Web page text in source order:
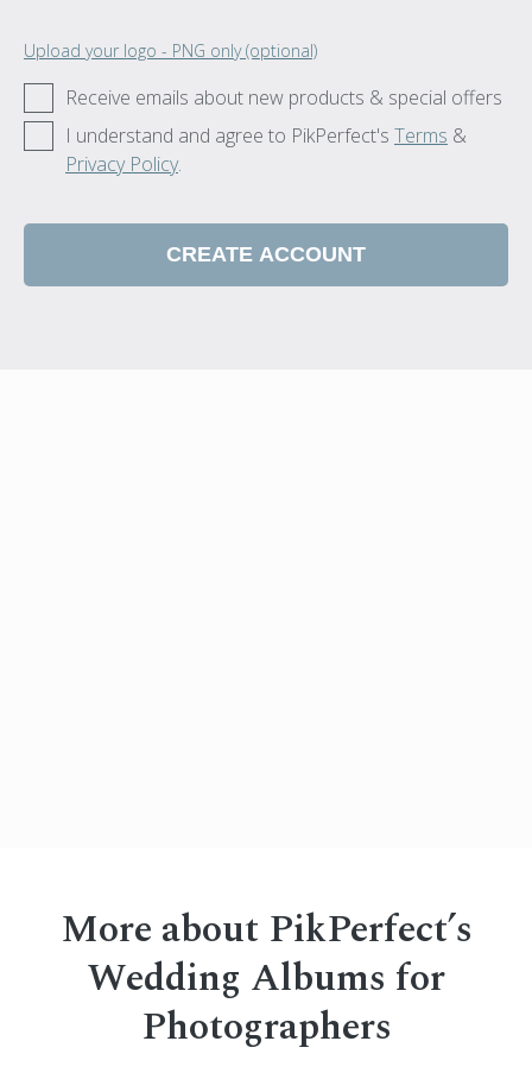
Upload your logo - PNG only (optional)
Receive emails about new products & special offers
I understand and agree to PikPerfect's Terms &
Privacy Policy.
More about PikPerfect’s
Wedding Albums for
Photographers